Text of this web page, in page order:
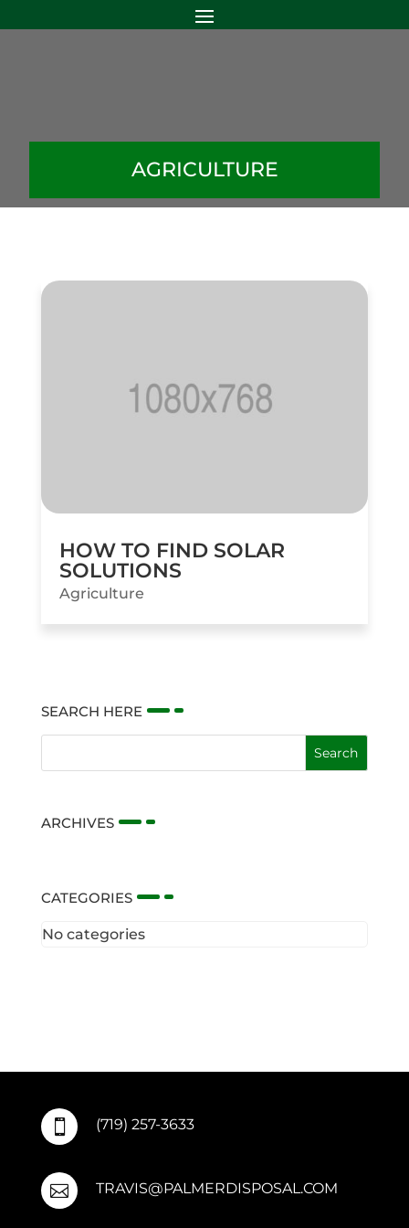
AGRICULTURE
HOW TO FIND SOLAR
SOLUTIONS
Agriculture
SEARCH HERE
ARCHIVES
CATEGORIES
No categories
 (719) 257-3633
 TRAVIS@PALMERDISPOSAL.COM